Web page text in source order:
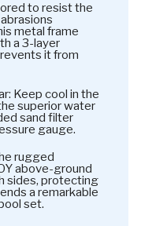
to resist the
metal frame
a 3-layer
it from
Keep cool in the
superior water
sand filter
gauge.
rugged
above-ground
sides, protecting
a remarkable
set.